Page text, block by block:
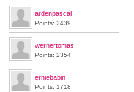
ardenpascal
Points: 2439
wernertomas
Points: 2354
erniebabin
Points: 1718